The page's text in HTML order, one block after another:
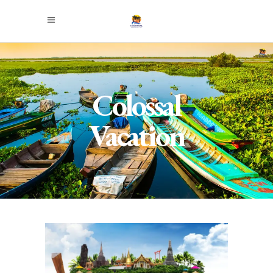
Colossal
Vacation